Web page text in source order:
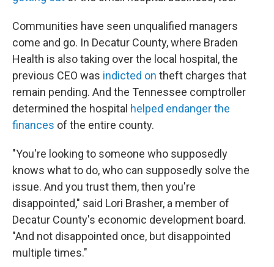
Communities have seen unqualified managers
come and go. In Decatur County, where Braden
Health is also taking over the local hospital, the
previous CEO was indicted on theft charges that
remain pending. And the Tennessee comptroller
determined the hospital helped endanger the
finances of the entire county.
"You're looking to someone who supposedly
knows what to do, who can supposedly solve the
issue. And you trust them, then you're
disappointed," said Lori Brasher, a member of
Decatur County's economic development board.
"And not disappointed once, but disappointed
multiple times."